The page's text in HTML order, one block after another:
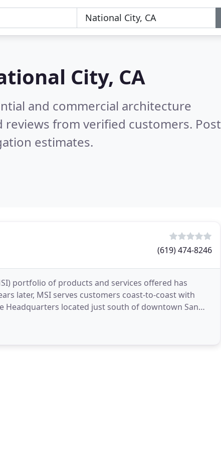
City, CA
and commercial architecture
reviews from verified customers. Post
estimates.
(619) 474-8246
portfolio of products and services offered has
later, MSI serves customers coast-to-coast with
located just south of downtown San